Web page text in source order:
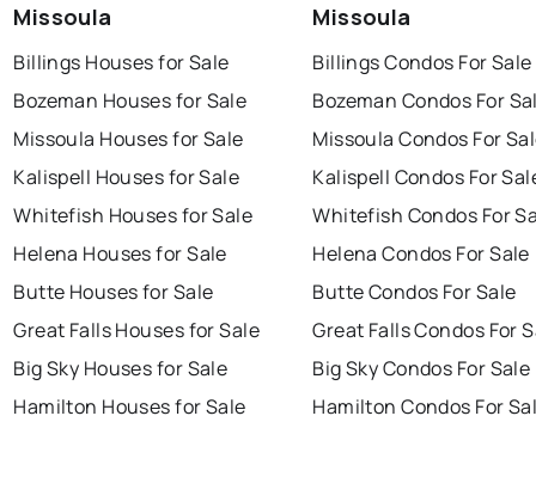
Missoula
Billings Houses for Sale
Bozeman Houses for Sale
Missoula Houses for Sale
Kalispell Houses for Sale
Whitefish Houses for Sale
Helena Houses for Sale
Butte Houses for Sale
Great Falls Houses for Sale
Big Sky Houses for Sale
Hamilton Houses for Sale
Missoula
Billings Condos For Sale
Bozeman Condos For
Missoula Condos For
Kalispell Condos For
Whitefish Condos For
Helena Condos For Sale
Butte Condos For Sale
Great Falls Condos For
Big Sky Condos For Sale
Hamilton Condos For